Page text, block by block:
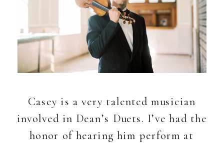
Casey is a very talented musician
involved in Dean’s Duets. I’ve had the
honor of hearing him perform at